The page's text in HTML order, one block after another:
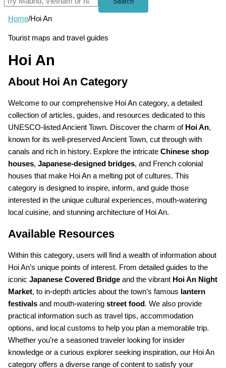
Home/Hoi An
Tourist maps and travel guides
Hoi An
About Hoi An Category
Welcome to our comprehensive Hoi An category, a detailed
collection of articles, guides, and resources dedicated to this
UNESCO-listed Ancient Town. Discover the charm of Hoi An,
known for its well-preserved Ancient Town, cut through with
canals and rich in history. Explore the intricate Chinese shop
houses, Japanese-designed bridges, and French colonial
houses that make Hoi An a melting pot of cultures. This
category is designed to inspire, inform, and guide those
interested in the unique cultural experiences, mouth-watering
local cuisine, and stunning architecture of Hoi An.
Available Resources
Within this category, users will find a wealth of information about
Hoi An’s unique points of interest. From detailed guides to the
iconic Japanese Covered Bridgeand the vibrant Hoi An Night
Market, to in-depth articles about the town’s famous lantern
festivalsand mouth-watering street food . We also provide
practical information such as travel tips, accommodation
options, and local customs to help you plan a memorable trip.
Whether you’re a seasoned traveler looking for insider
knowledge or a curious explorer seeking inspiration, our Hoi An
category offers a diverse range of content to satisfy your